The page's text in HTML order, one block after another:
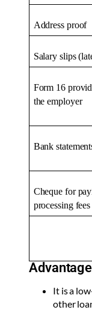
Address proof
Salary slips
Form 16
the employer
Bank
Cheque for
processing fees
It is a
other